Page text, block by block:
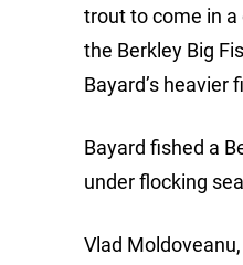
trout to come in
the Berkley Big
Bayard’s heavier
Bayard fished a
under flocking
Vlad